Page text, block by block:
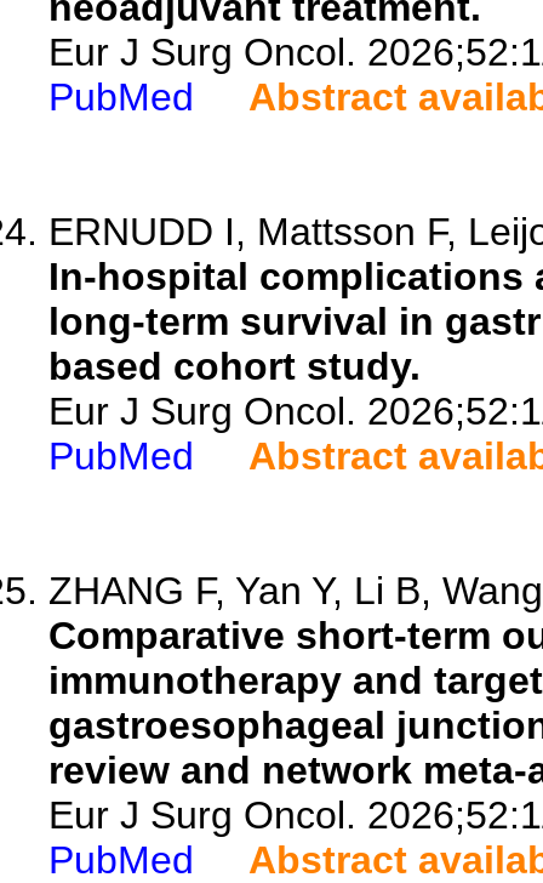
Eur J Surg Oncol.
PubMed
Abstract
ERNUDD I, Mattsson F,
In-hospital complications
long-term survival in
based cohort study.
Eur J Surg Oncol.
PubMed
Abstract
ZHANG F, Yan Y, Li B,
Comparative short-term
immunotherapy and
gastroesophageal
review and network meta-
Eur J Surg Oncol.
PubMed
Abstract